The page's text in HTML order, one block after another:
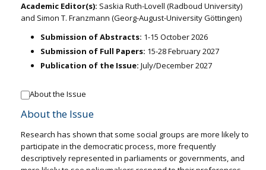
Academic Editor(s): Saskia Ruth-Lovell (Radboud University)
and Simon T. Franzmann (Georg-August-University Göttingen)
Submission of Abstracts: 1-15 October 2026
Submission of Full Papers: 15-28 February 2027
Publication of the Issue: July/December 2027
About the Issue
About the Issue
Research has shown that some social groups are more likely to
participate in the democratic process, more frequently
descriptively represented in parliaments or governments, and